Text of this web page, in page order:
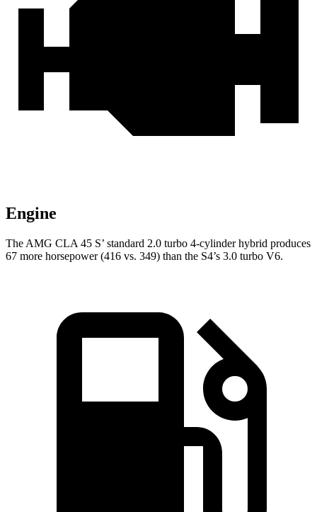
Engine
The AMG CLA 45 S’ standard 2.0 turbo 4-cylinder hybrid produces
67 more horsepower (416 vs. 349) than the S4’s 3.0 turbo V6.